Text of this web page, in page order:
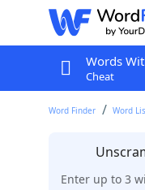
Words
Cheat
Word Finder Word
Enter up to 3